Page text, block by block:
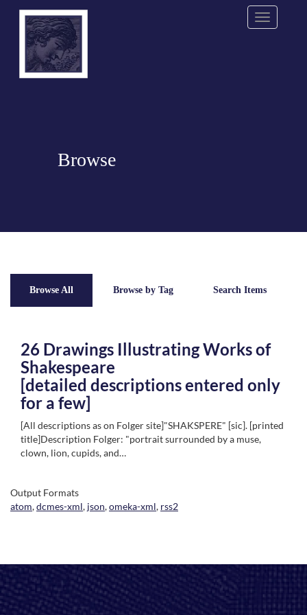
Menu
Browse
Browse All Browse by Tag Search Items
26 Drawings Illustrating Works of
Shakespeare
[detailed descriptions entered only
for a few]
[All descriptions as on Folger site]"SHAKSPERE" [sic]. [printed
title]Description Folger: "portrait surrounded by a muse,
clown, lion, cupids, and…
Output Formats
atom,dcmes-xml, json,omeka-xml, rss2